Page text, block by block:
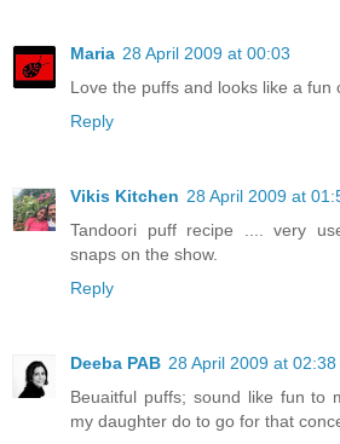
Maria 28 April 2009 at 00:03
Love the puffs and looks like a fun
Reply
Vikis Kitchen 28 April 2009 at
Tandoori puff recipe .... very
snaps on the show.
Reply
Deeba PAB 28 April 2009 at 02:38
Beuaitful puffs; sound like fun to
my daughter do to go for that